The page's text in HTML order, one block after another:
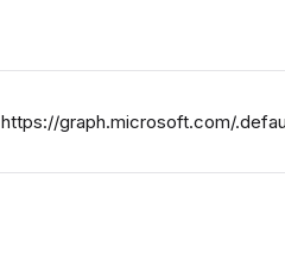
https://graph.microsoft.com/